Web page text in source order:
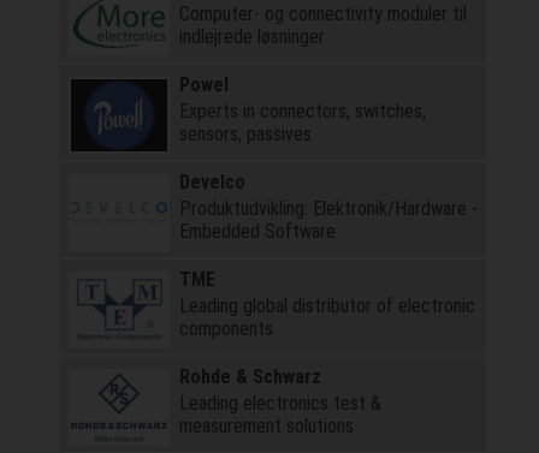
Computer- og connectivity moduler til
indlejrede løsninger
Powel
Experts in connectors, switches,
sensors, passives
Develco
Produktudvikling: Elektronik/Hardware -
Embedded Software
TME
Leading global distributor of electronic
components
Rohde & Schwarz
Leading electronics test &
measurement solutions